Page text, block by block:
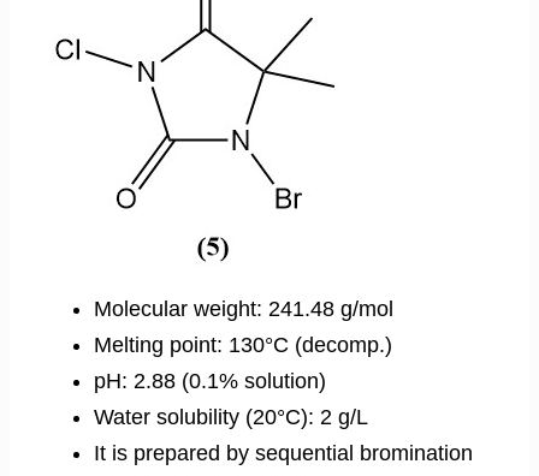
Molecular weight: 241.48 g/mol
Melting point: 130°C (decomp.)
pH: 2.88 (0.1% solution)
Water solubility (20°C): 2 g/L
It is prepared by sequential bromination